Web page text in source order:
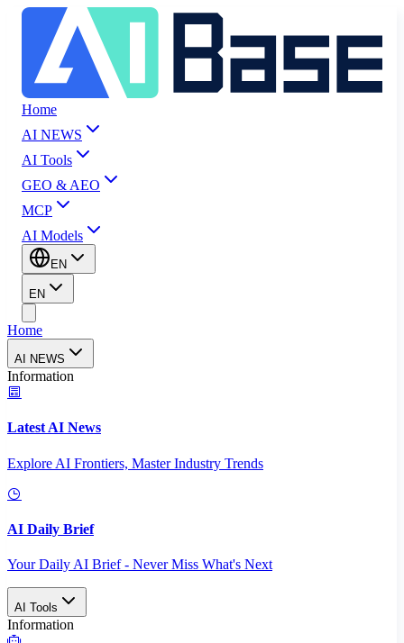
Home
AI NEWS
AI Tools
GEO & AEO
MCP
AI Models
EN
EN
Home
AI NEWS
Information
Latest AI News
Explore AI Frontiers, Master Industry Trends
AI Daily Brief
Your Daily AI Brief - Never Miss What's Next
AI Tools
Information